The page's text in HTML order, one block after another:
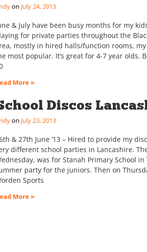
July 24, 2013
& July have been busy months for my
for private parties throughout the
mostly in hired halls/function rooms,
most popular. It’s great for 4-7 year olds.
More »
Discos
July 23, 2013
& 27th June ’13 – Hired to provide my
different school parties in Lancashire.
was for Stanah Primary School
party for the juniors. Then on
Sports
More »